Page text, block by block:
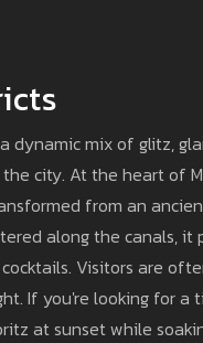
dynamic mix of glitz,
city. At the heart of
from an
along the canals,
Visitors are
If you're looking for
at sunset while